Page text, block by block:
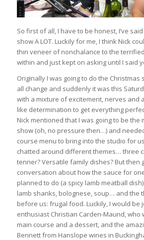
So first of all, I have to be honest, I’ve
show A LOT. Luckily for me, I think Nick
thin veneer of nonchalance to the
within and just kept on asking until I said
Originally I was going to do the Christmas
all change and suddenly it was this
with a mixture of excitement, nerves and
like determination to get everything
Nick mentioned that I was going to be the
show (oh, no pressure then…) and
course menu to bring into the studio for
chatted around different themes… three
tenner? Versatile family dishes? But then
conversation about how the sauce for
planned to do (a spicy lamb meatball
lamb shanks, bolognese, soup… and the
before us: frugal food. Luckily, I would be
enthusiast Christian Carden-Maund, who
main course and a dessert, and the
Bennett from Hanslope wines in